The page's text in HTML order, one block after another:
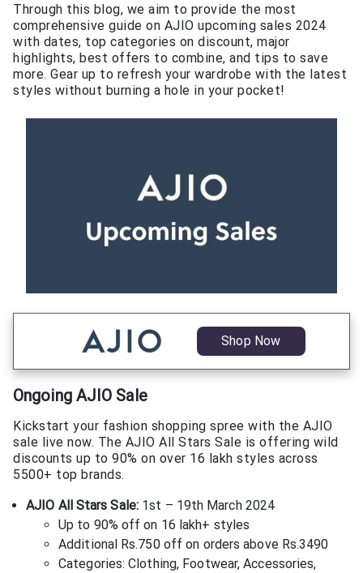
Through this blog, we aim to provide the most
comprehensive guide on AJIO upcoming sales 2024
with dates, top categories on discount, major
highlights, best offers to combine, and tips to save
more. Gear up to refresh your wardrobe with the latest
styles without burning a hole in your pocket!
Shop Now
Ongoing AJIO Sale
Kickstart your fashion shopping spree with the AJIO
sale live now. The AJIO All Stars Sale is offering wild
discounts up to 90% on over 16 lakh styles across
5500+ top brands.
AJIO All Stars Sale: 1st – 19th March 2024
Up to 90% off on 16 lakh+ styles
Additional Rs.750 off on orders above Rs.3490
Categories: Clothing, Footwear, Accessories,